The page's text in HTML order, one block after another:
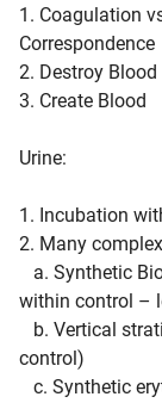
1. Coagulation
Correspondence
2. Destroy Blood
3. Create Blood
Urine:
1. Incubation
2. Many
a. Synthetic
within control –
b. Vertical
control)
c. Synthetic